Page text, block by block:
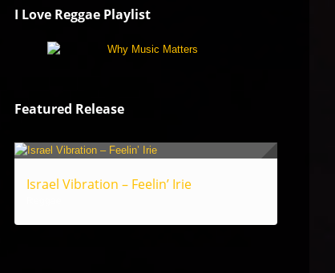
I Love Reggae Playlist
Featured Release
Israel Vibration – Feelin’ Irie